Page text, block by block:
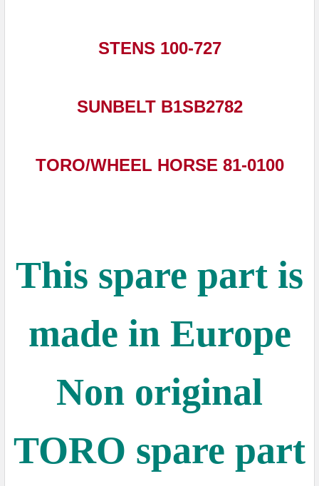
STENS 100-727
SUNBELT B1SB2782
TORO/WHEEL HORSE 81-0100
This spare part is
made in Europe
Non original
TORO spare part